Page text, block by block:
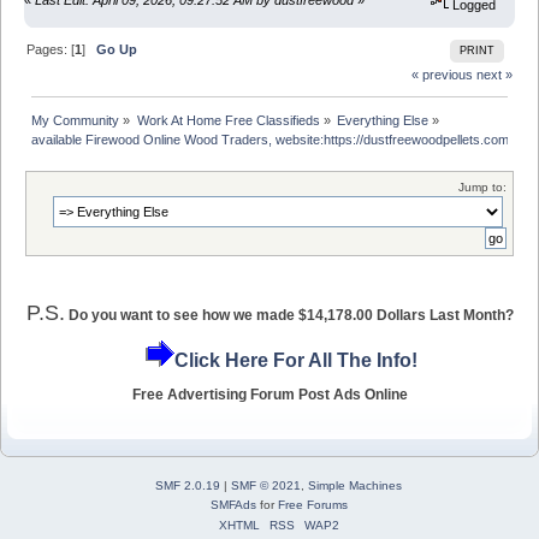
Logged
PRINT
Pages: [1]Go Up
« previous next »
My Community » Work At Home Free Classifieds » Everything Else»
available Firewood Online Wood Traders, website:https://dustfreewoodpellets.com/
Jump to:
P.S. Do you want to see how we made $14,178.00 Dollars Last Month?
Click Here For All The Info!
Free Advertising Forum Post Ads Online
SMF 2.0.19 | SMF © 2021, Simple Machines
SMFAdsforFree Forums
XHTML
RSS WAP2